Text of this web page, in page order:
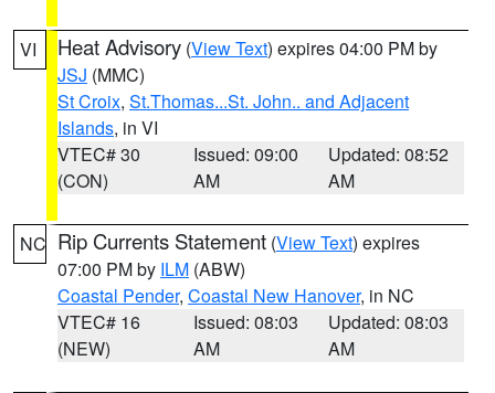
VI Heat Advisory (View Text) expires 04:00 PM by
JSJ (MMC)
St Croix, St.Thomas...St. John.. and Adjacent
Islands, in VI
VTEC# 30
(CON)
Issued: 09:00
AM
Updated: 08:52
AM
NC Rip Currents Statement (View Text) expires
07:00 PM by ILM (ABW)
Coastal Pender, Coastal New Hanover, in NC
VTEC# 16
(NEW)
Issued: 08:03
AM
Updated: 08:03
AM